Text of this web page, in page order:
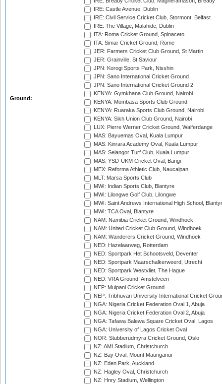
Ground:
IRE: Castle Avenue, Dublin
IRE: Civil Service Cricket Club, Stormont, Belfast
IRE: The Village, Malahide, Dublin
ITA: Roma Cricket Ground, Spinaceto
ITA: Simar Cricket Ground, Rome
JER: Farmers Cricket Club Ground, St Martin
JER: Grainville, St Saviour
JPN: Korogi Sports Park, Nisshin
JPN: Sano International Cricket Ground
JPN: Sano International Cricket Ground 2
KENYA: Gymkhana Club Ground, Nairobi
KENYA: Mombasa Sports Club Ground
KENYA: Ruaraka Sports Club Ground, Nairobi
KENYA: Sikh Union Club Ground, Nairobi
LUX: Pierre Werner Cricket Ground, Walferdange
MAS: Bayuemas Oval, Kuala Lumpur
MAS: Kinrara Academy Oval, Kuala Lumpur
MAS: Selangor Turf Club, Kuala Lumpur
MAS: YSD-UKM Cricket Oval, Bangi
MEX: Reforma Athletic Club, Naucalpan
MLT: Marsa Sports Club
MWI: Indian Sports Club, Blantyre
MWI: Lilongwe Golf Club, Lilongwe
MWI: Saint Andrews International High School,
MWI: TCA Oval, Blantyre
NAM: Namibia Cricket Ground, Windhoek
NAM: United Cricket Club Ground, Windhoek
NAM: Wanderers Cricket Ground, Windhoek
NED: Hazelaarweg, Rotterdam
NED: Sportpark Het Schootsveld, Deventer
NED: Sportpark Maarschalkerweerd, Utrecht
NED: Sportpark Westvliet, The Hague
NED: VRA Ground, Amstelveen
NEP: Mulpani Cricket Ground
NEP: Tribhuvan University International Cricket
NGA: Nigeria Cricket Federation Oval 1, Abuja
NGA: Nigeria Cricket Federation Oval 2, Abuja
NGA: Tafawa Balewa Square Cricket Oval, Lagos
NGA: University of Lagos Cricket Oval
NOR: Stubberudmyra Cricket Ground, Oslo
NZ: AMI Stadium, Christchurch
NZ: Bay Oval, Mount Maunganui
NZ: Eden Park, Auckland
NZ: Hagley Oval, Christchurch
NZ: Hnry Stadium, Wellington